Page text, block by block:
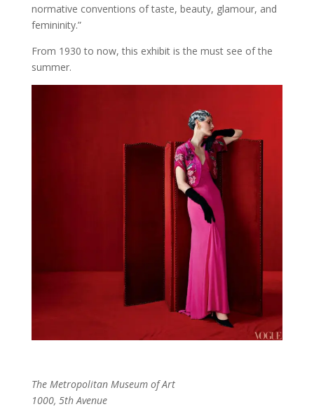
normative conventions of taste, beauty, glamour, and
femininity.”
From 1930 to now, this exhibit is the must see of the
summer.
The Metropolitan Museum of Art
1000, 5th Avenue